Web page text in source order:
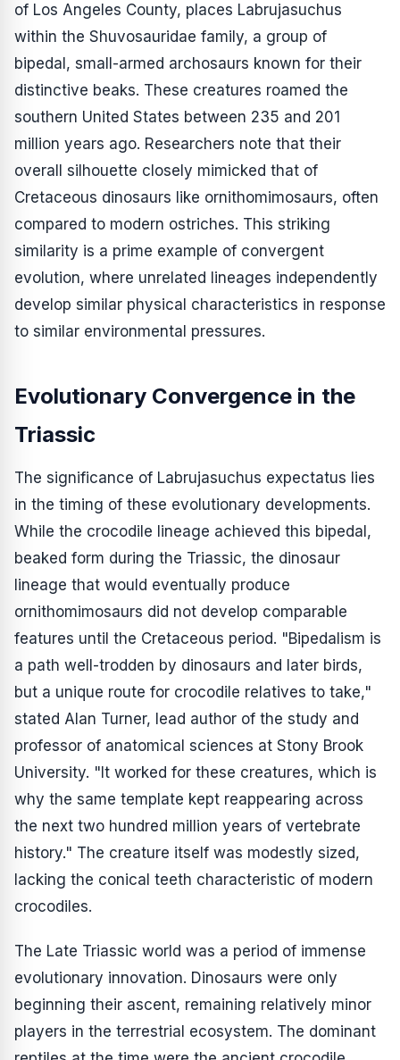
of Los Angeles County, places Labrujasuchus
within the Shuvosauridae family, a group of
bipedal, small-armed archosaurs known for their
distinctive beaks. These creatures roamed the
southern United States between 235 and 201
million years ago. Researchers note that their
overall silhouette closely mimicked that of
Cretaceous dinosaurs like ornithomimosaurs, often
compared to modern ostriches. This striking
similarity is a prime example of convergent
evolution, where unrelated lineages independently
develop similar physical characteristics in response
to similar environmental pressures.
Evolutionary Convergence in the
Triassic
The significance of Labrujasuchus expectatus lies
in the timing of these evolutionary developments.
While the crocodile lineage achieved this bipedal,
beaked form during the Triassic, the dinosaur
lineage that would eventually produce
ornithomimosaurs did not develop comparable
features until the Cretaceous period. "Bipedalism is
a path well-trodden by dinosaurs and later birds,
but a unique route for crocodile relatives to take,"
stated Alan Turner, lead author of the study and
professor of anatomical sciences at Stony Brook
University. "It worked for these creatures, which is
why the same template kept reappearing across
the next two hundred million years of vertebrate
history." The creature itself was modestly sized,
lacking the conical teeth characteristic of modern
crocodiles.
The Late Triassic world was a period of immense
evolutionary innovation. Dinosaurs were only
beginning their ascent, remaining relatively minor
players in the terrestrial ecosystem. The dominant